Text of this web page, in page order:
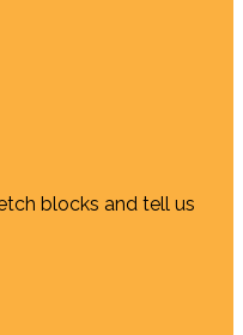
blocks and tell us